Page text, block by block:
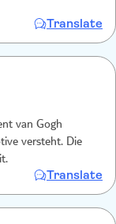
Translate
van Gogh
versteht. Die
Translate